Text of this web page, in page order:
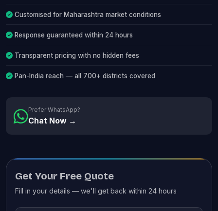
Customised for Maharashtra market conditions
Response guaranteed within 24 hours
Transparent pricing with no hidden fees
Pan-India reach — all 700+ districts covered
Prefer WhatsApp?
Chat Now →
Get Your Free Quote
Fill in your details — we'll get back within 24 hours